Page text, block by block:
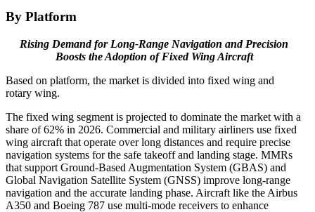
By Platform
Rising Demand for Long-Range Navigation and Precision
Boosts the Adoption of Fixed Wing Aircraft
Based on platform, the market is divided into fixed wing and
rotary wing.
The fixed wing segment is projected to dominate the market with a
share of 62% in 2026. Commercial and military airliners use fixed
wing aircraft that operate over long distances and require precise
navigation systems for the safe takeoff and landing stage. MMRs
that support Ground-Based Augmentation System (GBAS) and
Global Navigation Satellite System (GNSS) improve long-range
navigation and the accurate landing phase. Aircraft like the Airbus
A350 and Boeing 787 use multi-mode receivers to enhance